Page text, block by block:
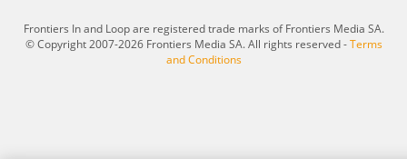
Frontiers In and Loop are registered trade marks of Frontiers Media SA.
© Copyright 2007-2026 Frontiers Media SA. All rights reserved -Terms
and Conditions